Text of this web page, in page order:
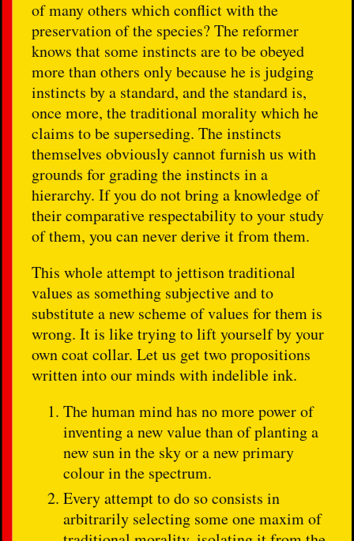
of many others which conflict with the
preservation of the species? The reformer
knows that some instincts are to be obeyed
more than others only because he is judging
instincts by a standard, and the standard is,
once more, the traditional morality which he
claims to be superseding. The instincts
themselves obviously cannot furnish us with
grounds for grading the instincts in a
hierarchy. If you do not bring a knowledge of
their comparative respectability to your study
of them, you can never derive it from them.
This whole attempt to jettison traditional
values as something subjective and to
substitute a new scheme of values for them is
wrong. It is like trying to lift yourself by your
own coat collar. Let us get two propositions
written into our minds with indelible ink.
The human mind has no more power of
inventing a new value than of planting a
new sun in the sky or a new primary
colour in the spectrum.
Every attempt to do so consists in
arbitrarily selecting some one maxim of